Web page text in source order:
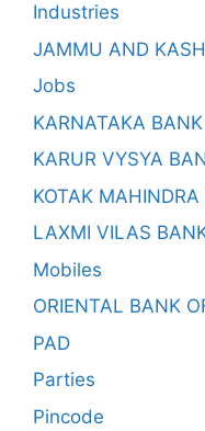
Industries
JAMMU AND
Jobs
KARNATAKA
KARUR VYSYA
KOTAK
LAXMI VILAS
Mobiles
ORIENTAL BANK
PAD
Parties
Pincode